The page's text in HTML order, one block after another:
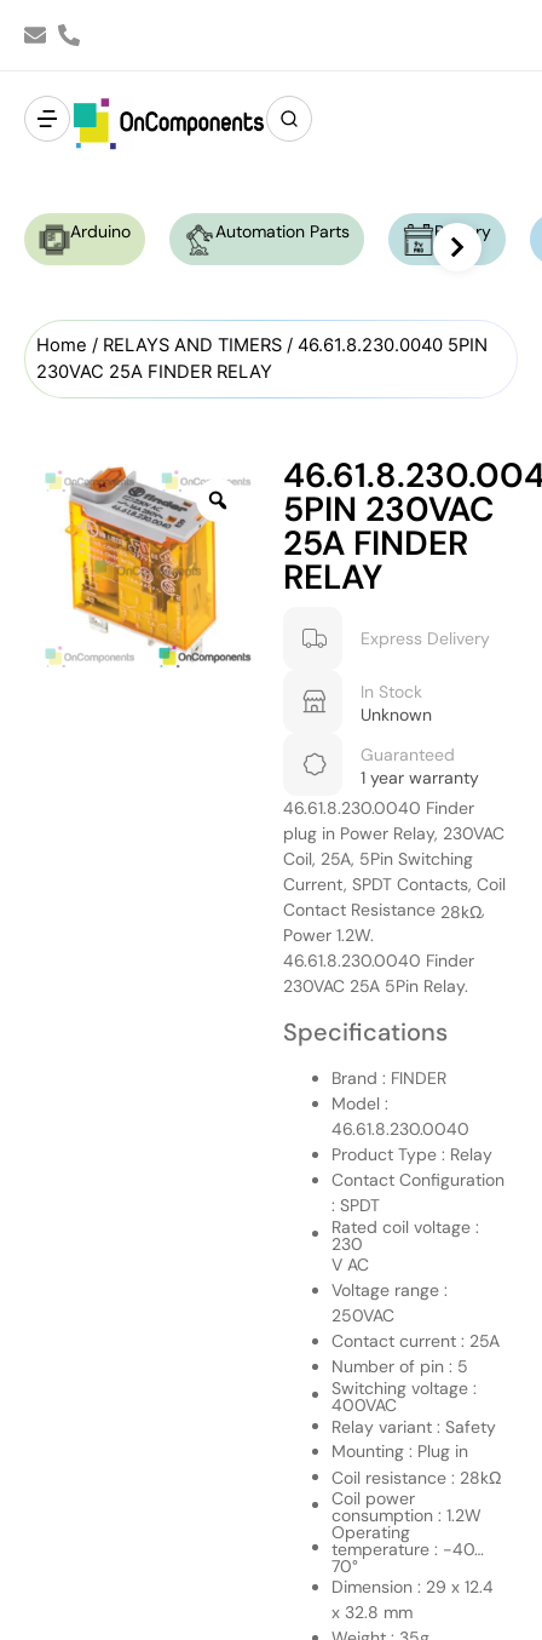
Arduino Automation Parts Battery
Home / RELAYS AND TIMERS / 46.61.8.230.0040 5PIN
230VAC 25A FINDER RELAY
5PIN 230VAC
25A FINDER
RELAY
Express Delivery
In Stock
Unknown
Guaranteed
1 year warranty
46.61.8.230.0040 Finder
plug in Power Relay, 230VAC
Coil, 25A, 5Pin Switching
Current, SPDT Contacts, Coil
Contact Resistance 28kΩ,
Power 1.2W.
46.61.8.230.0040 Finder
230VAC 25A 5Pin Relay.
Specifications
Brand : FINDER
Model :
46.61.8.230.0040
Product Type : Relay
Contact Configuration
: SPDT
Rated coil voltage :
230
V AC
Voltage range :
250VAC
Contact current : 25A
Number of pin : 5
Switching voltage :
400VAC
Relay variant : Safety
Mounting : Plug in
Coil resistance : 28kΩ
Coil power
consumption : 1.2W
Operating
temperature : -40…
70°
Dimension : 29 x 12.4
x 32.8 mm